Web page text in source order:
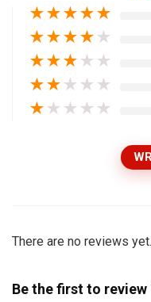
★★★★★
★★★★ ★
★★★ ★ ★
★★ ★ ★ ★
★ ★ ★ ★ ★
There are no reviews yet.
Be the first to review